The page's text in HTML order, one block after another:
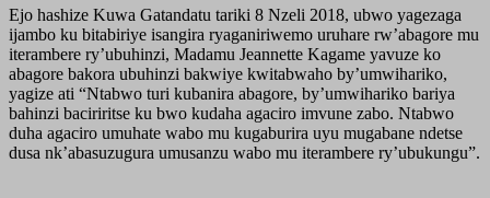
Ejo hashize Kuwa Gatandatu tariki 8 Nzeli 2018, ubwo yagezaga
ijambo ku bitabiriye isangira ryaganiriwemo uruhare rw’abagore mu
iterambere ry’ubuhinzi, Madamu Jeannette Kagame yavuze ko
abagore bakora ubuhinzi bakwiye kwitabwaho by’umwihariko,
yagize ati “Ntabwo turi kubanira abagore, by’umwihariko bariya
bahinzi baciriritse ku bwo kudaha agaciro imvune zabo. Ntabwo
duha agaciro umuhate wabo mu kugaburira uyu mugabane ndetse
dusa nk’abasuzugura umusanzu wabo mu iterambere ry’ubukungu”.